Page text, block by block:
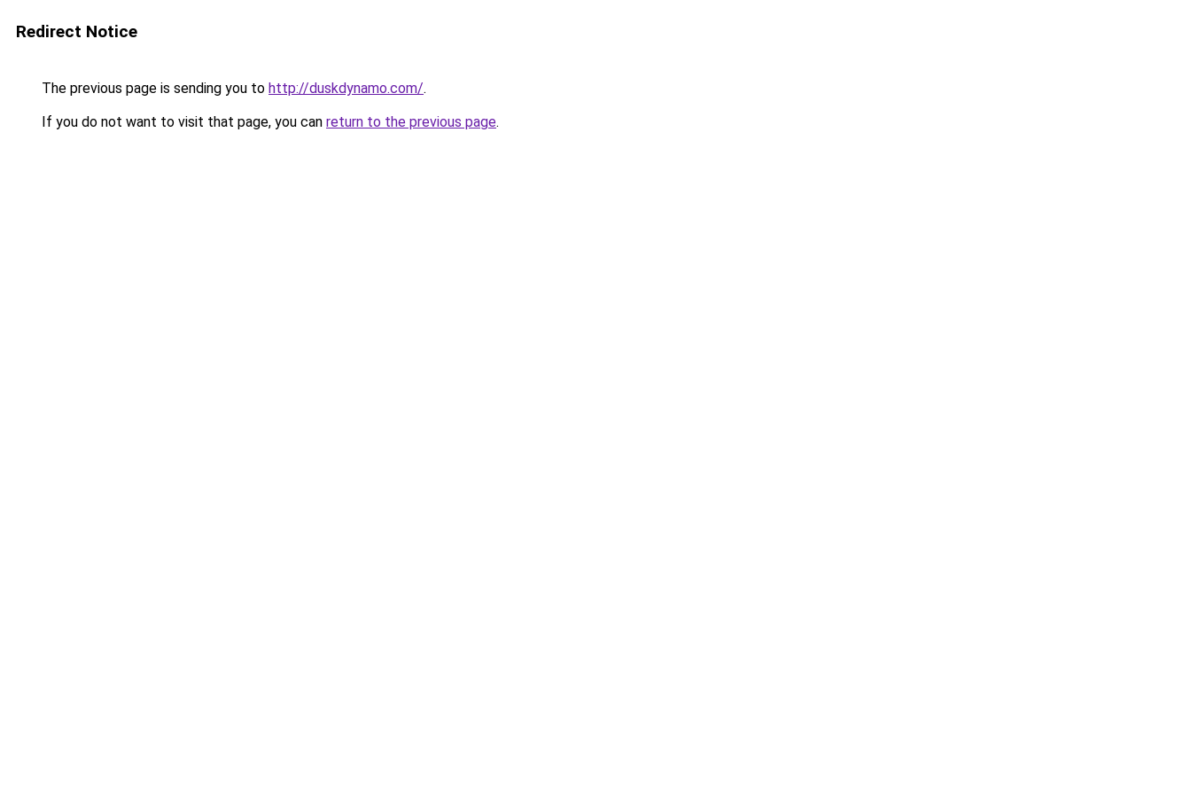
Redirect Notice
The previous page is sending you to http://duskdynamo.com/.
If you do not want to visit that page, you can return to the previous page.